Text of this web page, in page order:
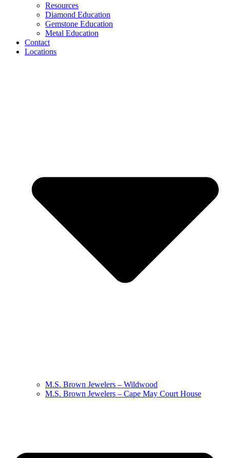
Resources
Diamond Education
Gemstone Education
Metal Education
Contact
Locations
M.S. Brown Jewelers – Wildwood
M.S. Brown Jewelers – Cape May Court House